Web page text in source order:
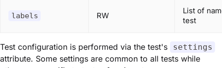
labels RW
List of
test
Test configuration is performed via the test's settings
attribute. Some settings are common to all tests while